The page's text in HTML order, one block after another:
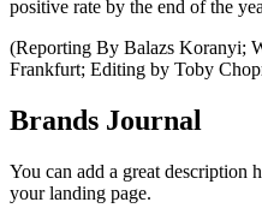
positive rate by the end of the
(Reporting By Balazs Koranyi;
Frankfurt; Editing by Toby
Brands Journal
You can add a great description
your landing page.